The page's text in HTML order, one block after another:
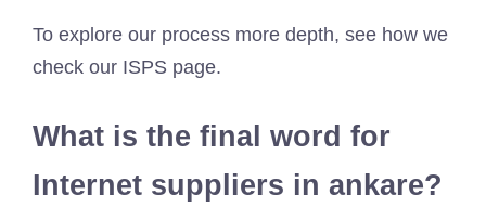
To explore our process more depth, see how we
check our ISPS page.
What is the final word for
Internet suppliers in ankare?